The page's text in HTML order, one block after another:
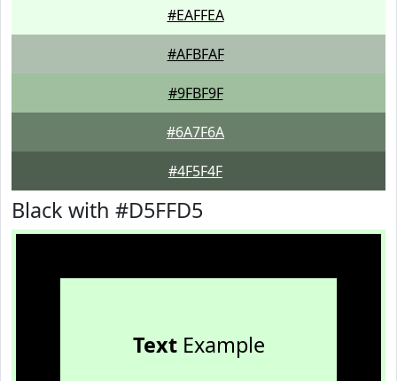
#EAFFEA
#AFBFAF
#9FBF9F
#6A7F6A
#4F5F4F
Black with #D5FFD5
TextExample